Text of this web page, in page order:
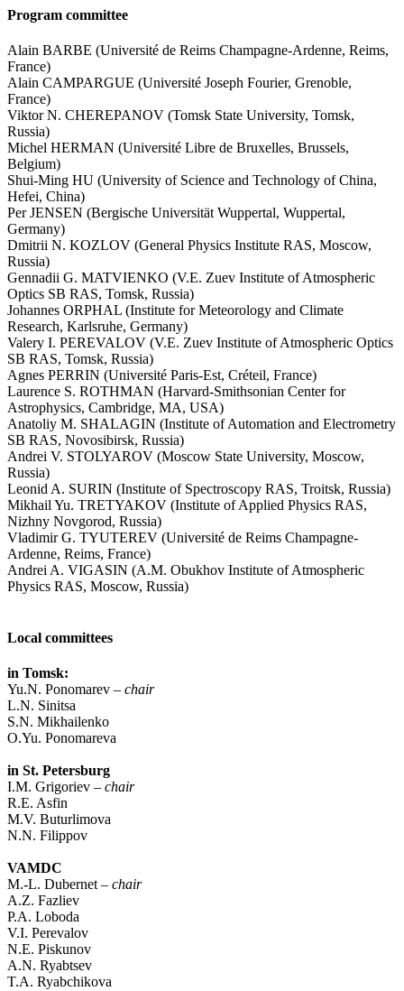
Program committee
Alain BARBE (Université de Reims Champagne-Ardenne, Reims,
France)
Alain CAMPARGUE (Université Joseph Fourier, Grenoble,
France)
Viktor N. CHEREPANOV (Tomsk State University, Tomsk,
Russia)
Michel HERMAN (Université Libre de Bruxelles, Brussels,
Belgium)
Shui-Ming HU (University of Science and Technology of China,
Hefei, China)
Per JENSEN (Bergische Universität Wuppertal, Wuppertal,
Germany)
Dmitrii N. KOZLOV (General Physics Institute RAS, Moscow,
Russia)
Gennadii G. MATVIENKO (V.E. Zuev Institute of Atmospheric
Optics SB RAS, Tomsk, Russia)
Johannes ORPHAL (Institute for Meteorology and Climate
Research, Karlsruhe, Germany)
Valery I. PEREVALOV (V.E. Zuev Institute of Atmospheric Optics
SB RAS, Tomsk, Russia)
Agnes PERRIN (Université Paris-Est, Créteil, France)
Laurence S. ROTHMAN (Harvard-Smithsonian Center for
Astrophysics, Cambridge, MA, USA)
Anatoliy M. SHALAGIN (Institute of Automation and Electrometry
SB RAS, Novosibirsk, Russia)
Andrei V. STOLYAROV (Moscow State University, Moscow,
Russia)
Leonid A. SURIN (Institute of Spectroscopy RAS, Troitsk, Russia)
Mikhail Yu. TRETYAKOV (Institute of Applied Physics RAS,
Nizhny Novgorod, Russia)
Vladimir G. TYUTEREV (Université de Reims Champagne-
Ardenne, Reims, France)
Andrei A. VIGASIN (A.M. Obukhov Institute of Atmospheric
Physics RAS, Moscow, Russia)
Local committees
in Tomsk:
Yu.N. Ponomarev – chair
L.N. Sinitsa
S.N. Mikhailenko
O.Yu. Ponomareva
in St. Petersburg
I.M. Grigoriev – chair
R.E. Asfin
M.V. Buturlimova
N.N. Filippov
VAMDC
M.-L. Dubernet – chair
A.Z. Fazliev
P.A. Loboda
V.I. Perevalov
N.E. Piskunov
A.N. Ryabtsev
T.A. Ryabchikova